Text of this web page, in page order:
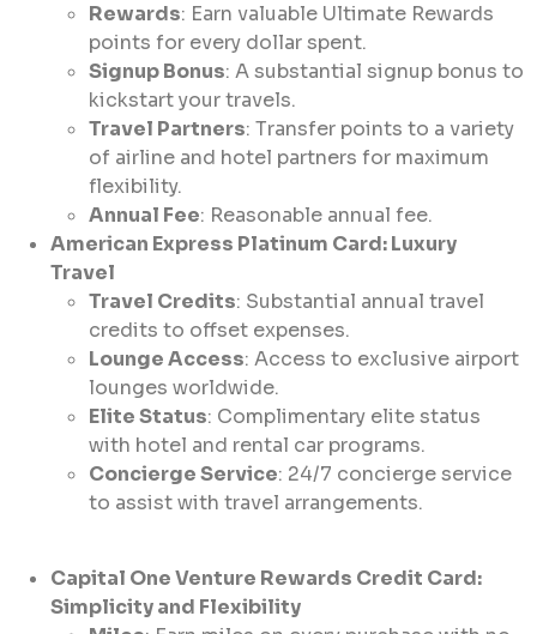
Rewards: Earn valuable Ultimate Rewards
points for every dollar spent.
Signup Bonus: A substantial signup bonus to
kickstart your travels.
Travel Partners: Transfer points to a variety
of airline and hotel partners for maximum
flexibility.
Annual Fee: Reasonable annual fee.
American Express Platinum Card: Luxury
Travel
Travel Credits: Substantial annual travel
credits to offset expenses.
Lounge Access: Access to exclusive airport
lounges worldwide.
Elite Status: Complimentary elite status
with hotel and rental car programs.
Concierge Service: 24/7 concierge service
to assist with travel arrangements.
Capital One Venture Rewards Credit Card:
Simplicity and Flexibility